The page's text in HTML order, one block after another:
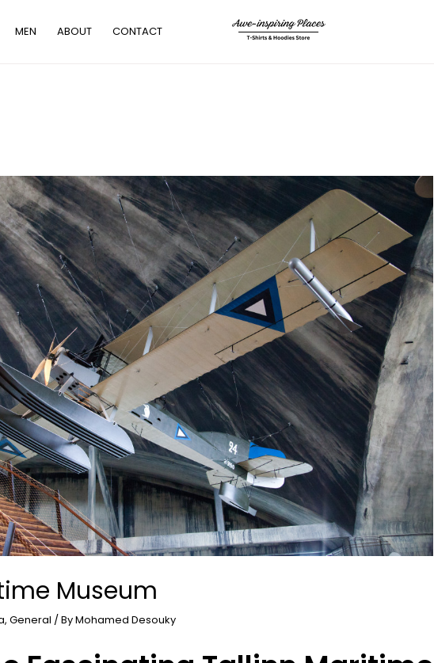
MEN ABOUT CONTACT
Museum
, General / ByMohamed Desouky